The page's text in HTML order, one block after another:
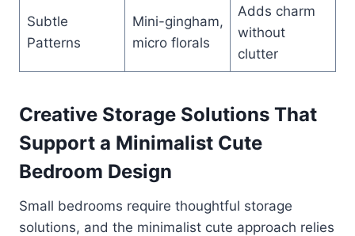
Subtle
Patterns
Mini-gingham,
micro florals
Adds charm
without
clutter
Creative Storage Solutions That
Support a Minimalist Cute
Bedroom Design
Small bedrooms require thoughtful storage
solutions, and the minimalist cute approach relies